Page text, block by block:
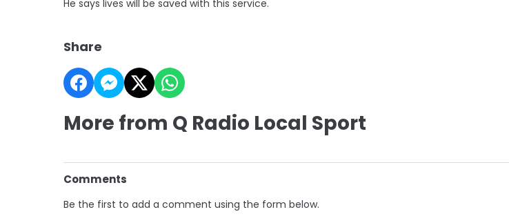
He says lives will be saved with this service.
Share
More from Q Radio Local Sport
Comments
Be the first to add a comment using the form below.